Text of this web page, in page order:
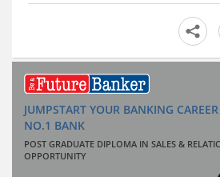
JUMPSTART YOUR BANKING
NO.1 BANK
POST GRADUATE DIPLOMA IN SALES &
OPPORTUNITY